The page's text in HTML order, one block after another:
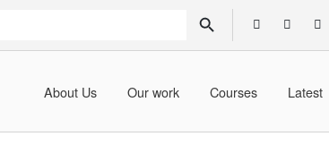
SEARCH BUTTON
About Us Our work Courses Latest